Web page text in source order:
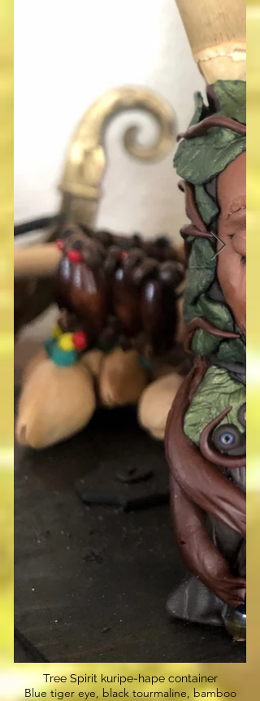
Tree Spirit kuripe-hape container
Blue tiger eye, black tourmaline, bamboo